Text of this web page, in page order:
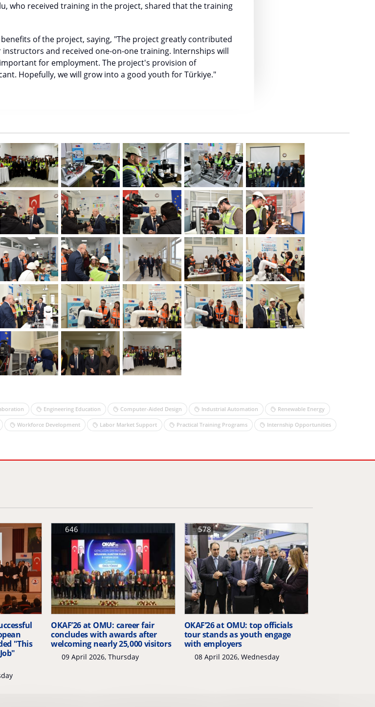
who received training in the project, shared that the training
of the project, saying, "The project greatly contributed
and received one-on-one training. Internships will
for employment. The project's provision of
Hopefully, we will grow into a good youth for Türkiye."
Engineering Education Computer-Aided Design Industrial Automation Renewable Energy
Workforce Development Labor Market Support Practical Training Programs Internship Opportunities
"This
OKAF’26 at OMU: career fair
concludes with awards after
welcoming nearly 25,000 visitors
09 April 2026, Thursday
646
OKAF’26 at OMU: top officials
tour stands as youth engage
with employers
08 April 2026, Wednesday
578